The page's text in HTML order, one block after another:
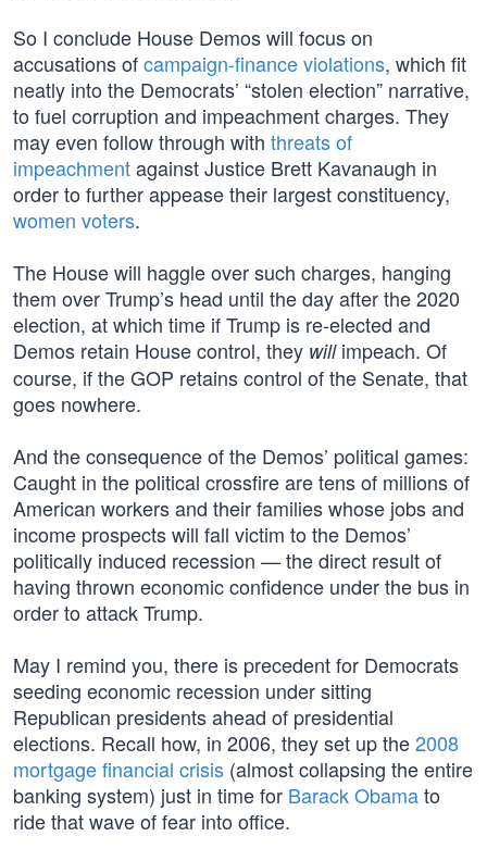
So I conclude House Demos will focus on
accusations ofcampaign-finance violations, which fit
neatly into the Democrats’ “stolen election” narrative,
to fuel corruption and impeachment charges. They
may even follow through with threats of
impeachmentagainst Justice Brett Kavanaugh in
order to further appease their largest constituency,
women voters.
The House will haggle over such charges, hanging
them over Trump’s head until the day after the 2020
election, at which time if Trump is re-elected and
Demos retain House control, they willimpeach. Of
course, if the GOP retains control of the Senate, that
goes nowhere.
And the consequence of the Demos’ political games:
Caught in the political crossfire are tens of millions of
American workers and their families whose jobs and
income prospects will fall victim to the Demos’
politically induced recession — the direct result of
having thrown economic confidence under the bus in
order to attack Trump.
May I remind you, there is precedent for Democrats
seeding economic recession under sitting
Republican presidents ahead of presidential
elections. Recall how, in 2006, they set up the2008
mortgage financial crisis (almost collapsing the entire
banking system) just in time for Barack Obamato
ride that wave of fear into office.